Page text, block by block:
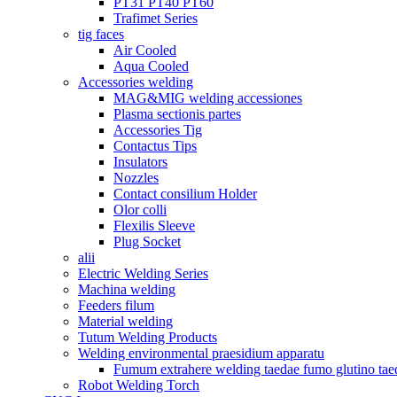
Trafimet Series
tig faces
Air Cooled
Aqua Cooled
Accessories welding
MAG&MIG welding accessiones
Plasma sectionis partes
Accessories Tig
Contactus Tips
Insulators
Nozzles
Contact consilium Holder
Olor colli
Flexilis Sleeve
Plug Socket
alii
Electric Welding Series
Machina welding
Feeders filum
Material welding
Tutum Welding Products
Welding environmental praesidium apparatu
Fumum extrahere welding taedae fumo glutino
Robot Welding Torch